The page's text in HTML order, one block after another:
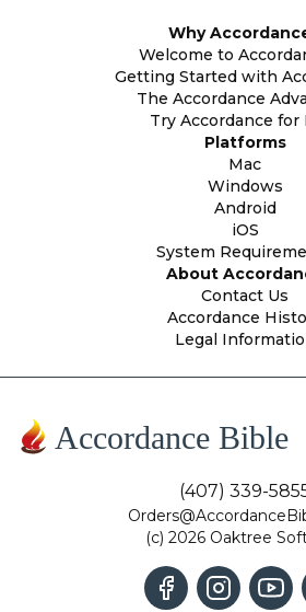
Why
Welcome to
Getting Started with
The Accordance
Try Accordance for
Platforms
Mac
Windows
Android
iOS
System
About
Contact Us
Accordance
Legal
Accordance Bible
(407) 339-
(c) 2026 Oaktree